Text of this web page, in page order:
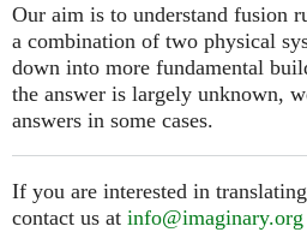
Our aim is to understand fusion
a combination of two physical
down into more fundamental
the answer is largely unknown,
answers in some cases.
If you are interested in
contact us at info@imaginary.org